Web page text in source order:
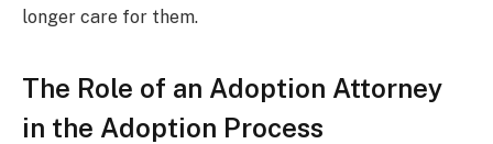
longer care for them.
The Role of an Adoption Attorney
in the Adoption Process